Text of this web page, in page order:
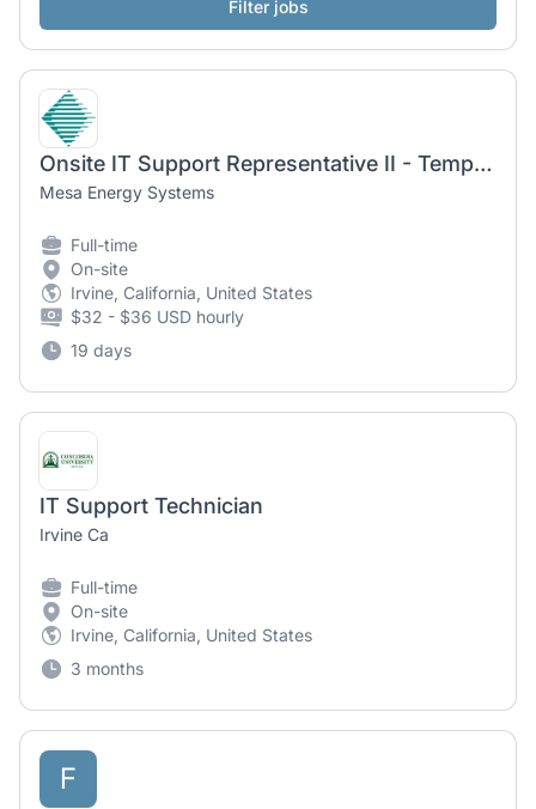
Onsite IT Support Representative II - Temp-To-Hire
Mesa Energy Systems
Full-time
On-site
Irvine, California, United States
$32 - $36 USD hourly
19 days
IT Support Technician
Irvine Ca
Full-time
On-site
Irvine, California, United States
3 months
F